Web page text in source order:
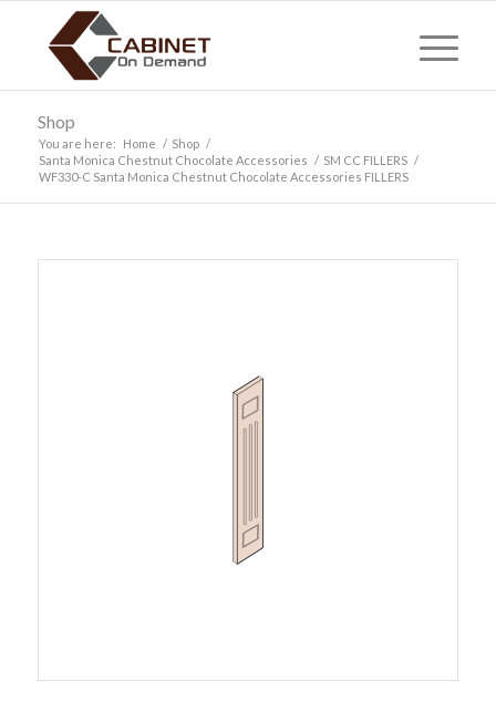
Shop
You are here: Home / Shop /
Santa Monica Chestnut Chocolate Accessories / SM CC FILLERS /
WF330-C Santa Monica Chestnut Chocolate Accessories FILLERS